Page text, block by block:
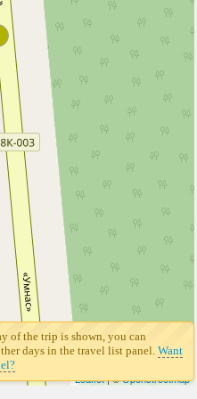
Leaflet| ©Openstreetmap
of the trip is shown, you can
days in the travel list panel. Want